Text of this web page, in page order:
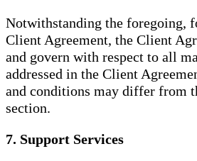
Notwithstanding the foregoing,
Client Agreement, the Client
and govern with respect to all
addressed in the Client
and conditions may differ from
section.
7. Support Services